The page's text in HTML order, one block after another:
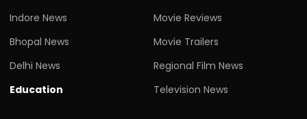
Indore News
Bhopal News
Delhi News
Education
Movie Reviews
Movie Trailers
Regional Film News
Television News